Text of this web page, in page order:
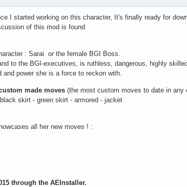
I started working on this character, It's finally ready for
of this mod is found
: Sarai or the female BGI Boss.
to the BGI-executives, is ruthless, dangerous, highly
and power she is a force to reckon with.
made moves (the most custom moves to date in any
skirt - green skirt - armored - jacket
all her new moves ! :
through the AEInstaller.